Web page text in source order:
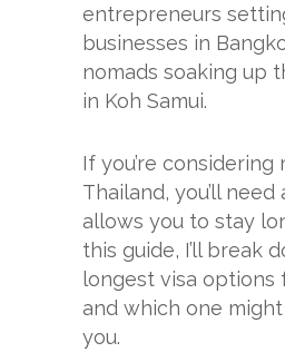
entrepreneurs
businesses in
nomads soaking up
in Koh Samui.
If you’re considering
Thailand, you’ll
allows you to stay
this guide, I’ll break
longest visa options
and which one
you.